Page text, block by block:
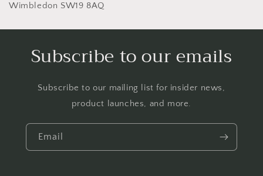
Wimbledon SW19 8AQ
Subscribe to our emails
Subscribe to our mailing list for insider news,
product launches, and more.
Email